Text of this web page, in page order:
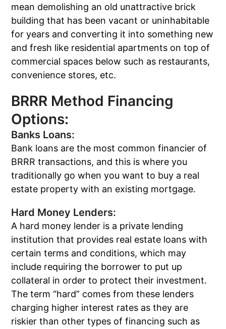
mean demolishing an old unattractive brick
building that has been vacant or uninhabitable
for years and converting it into something new
and fresh like residential apartments on top of
commercial spaces below such as restaurants,
convenience stores, etc.
BRRR Method Financing
Options:
Banks Loans:
Bank loans are the most common financier of
BRRR transactions, and this is where you
traditionally go when you want to buy a real
estate property with an existing mortgage.
Hard Money Lenders:
A hard money lender is a private lending
institution that provides real estate loans with
certain terms and conditions, which may
include requiring the borrower to put up
collateral in order to protect their investment.
The term “hard” comes from these lenders
charging higher interest rates as they are
riskier than other types of financing such as